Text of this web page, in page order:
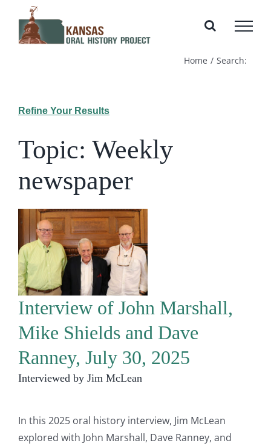
content
Home Search:
Refine Your Results
Topic: Weekly
newspaper
Interview of John Marshall,
Mike Shields and Dave
Ranney, July 30, 2025
Interviewed by Jim McLean
In this 2025 oral history interview, Jim McLean
explored with John Marshall, Dave Ranney, and